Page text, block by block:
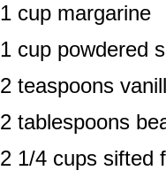
1 cup margarine
1 cup powdered
2 teaspoons
2 tablespoons
2 1/4 cups sifted